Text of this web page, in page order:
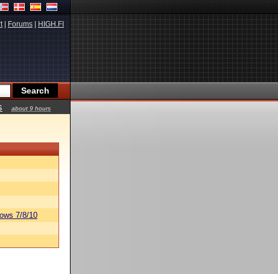
| Forums HIGH.FI
about 9 hours
7/8/10